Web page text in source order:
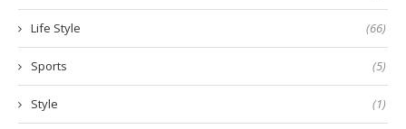
Life Style (66)
Sports (5)
Style (1)